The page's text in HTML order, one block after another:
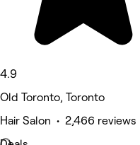
4.9
Old Toronto, Toronto
Hair Salon • 2,466 reviews